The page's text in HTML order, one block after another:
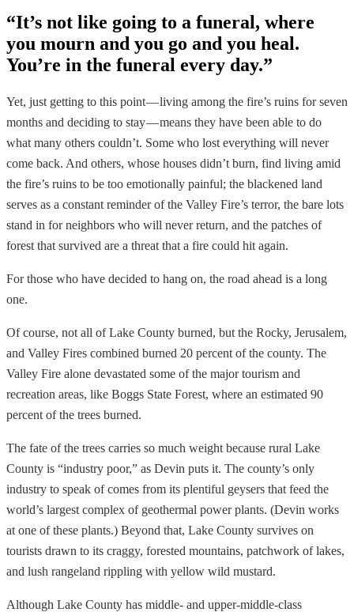
“It’s not like going to a funeral, where
you mourn and you go and you heal.
You’re in the funeral every day.”
Yet, just getting to this point — living among the fire’s ruins for seven
months and deciding to stay — means they have been able to do
what many others couldn’t. Some who lost everything will never
come back. And others, whose houses didn’t burn, find living amid
the fire’s ruins to be too emotionally painful; the blackened land
serves as a constant reminder of the Valley Fire’s terror, the bare lots
stand in for neighbors who will never return, and the patches of
forest that survived are a threat that a fire could hit again.
For those who have decided to hang on, the road ahead is a long
one.
Of course, not all of Lake County burned, but the Rocky, Jerusalem,
and Valley Fires combined burned 20 percent of the county. The
Valley Fire alone devastated some of the major tourism and
recreation areas, like Boggs State Forest, where an estimated 90
percent of the trees burned.
The fate of the trees carries so much weight because rural Lake
County is “industry poor,” as Devin puts it. The county’s only
industry to speak of comes from its plentiful geysers that feed the
world’s largest complex of geothermal power plants. (Devin works
at one of these plants.) Beyond that, Lake County survives on
tourists drawn to its craggy, forested mountains, patchwork of lakes,
and lush rangeland rippling with yellow wild mustard.
Although Lake County has middle- and upper-middle-class